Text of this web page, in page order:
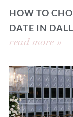
HOW TO
DATE IN
read more »